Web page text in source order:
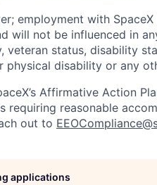
employment with
will not be influenced in
status, disability
physical disability or any
Affirmative Action
requiring reasonable
out to
applications